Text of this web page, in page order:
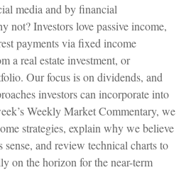
media and by financial
not? Investors love passive income,
payments via fixed income
a real estate investment, or
Our focus is on dividends, and
investors can incorporate into
Weekly Market Commentary, we
strategies, explain why we believe
and review technical charts to
on the horizon for the near-term